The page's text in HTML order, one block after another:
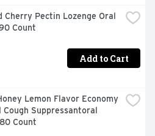
directions for use
Cherry Pectin Lozenge Oral
Count
Add to Cart
Lemon Flavor Economy
Cough Suppressantoral
Count